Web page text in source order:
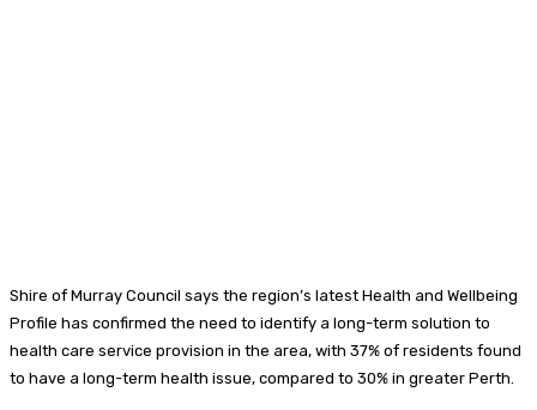
Shire of Murray Council says the region’s latest Health and Wellbeing
Profile has confirmed the need to identify a long-term solution to
health care service provision in the area, with 37% of residents found
to have a long-term health issue, compared to 30% in greater Perth.